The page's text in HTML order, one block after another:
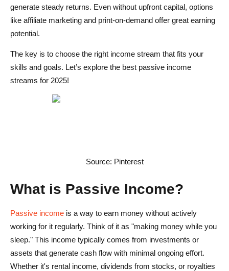
generate steady returns. Even without upfront capital, options
like affiliate marketing and print-on-demand offer great earning
potential.
The key is to choose the right income stream that fits your
skills and goals. Let’s explore the best passive income
streams for 2025!
Source: Pinterest
What is Passive Income?
Passive income is a way to earn money without actively
working for it regularly. Think of it as "making money while you
sleep." This income typically comes from investments or
assets that generate cash flow with minimal ongoing effort.
Whether it's rental income, dividends from stocks, or royalties